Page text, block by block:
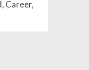
Career,